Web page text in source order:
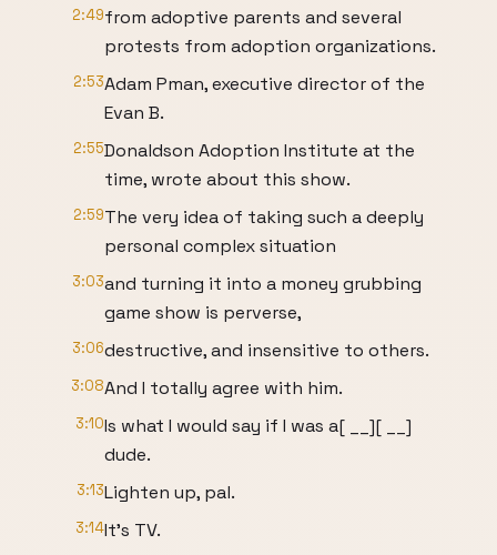
2:49from adoptive parents and several
protests from adoption organizations.
2:53Adam Pman, executive director of the
Evan B.
2:55Donaldson Adoption Institute at the
time, wrote about this show.
2:59The very idea of taking such a deeply
personal complex situation
3:03and turning it into a money grubbing
game show is perverse,
3:06destructive, and insensitive to others.
3:08And I totally agree with him.
3:10Is what I would say if I was a[ __][ __]
dude.
3:13Lighten up, pal.
3:14It's TV.